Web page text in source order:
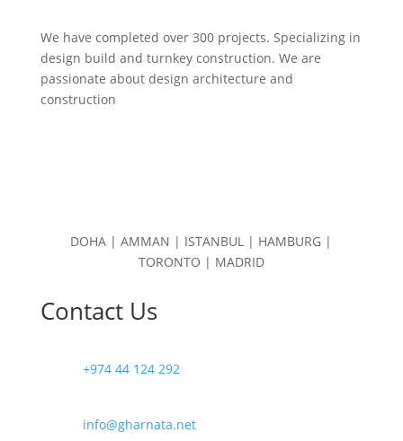
We have completed over 300 projects. Specializing in
design build and turnkey construction. We are
passionate about design architecture and
construction
DOHA | AMMAN | ISTANBUL | HAMBURG |
TORONTO | MADRID
Contact Us
+974 44 124 292
info@gharnata.net